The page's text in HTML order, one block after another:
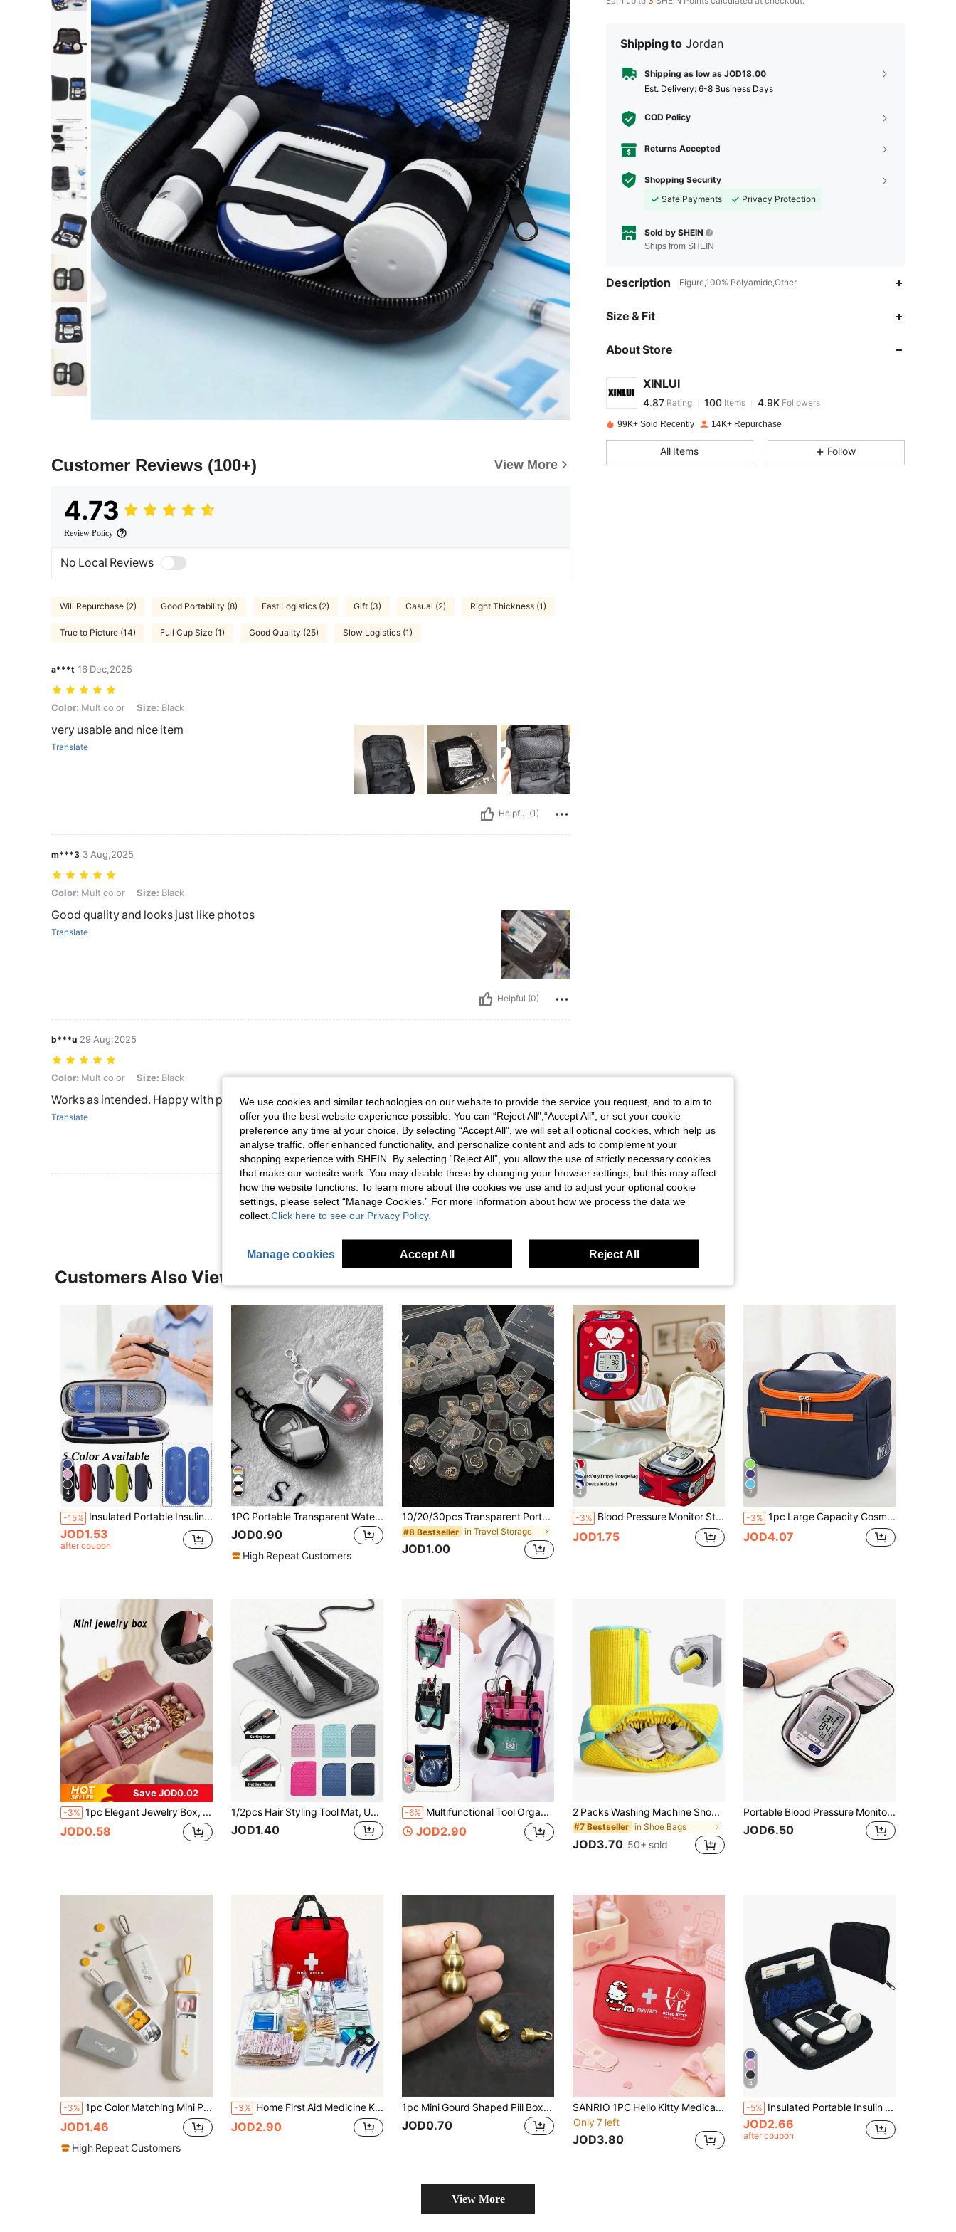
Customer Reviews (100+) View More
4.73
Review Policy
No Local Reviews
Will Repurchase (2) Good Portability (8) Fast Logistics (2) Gift (3) Casual (2) Right Thickness (1)
True to Picture (14) Full Cup Size (1) Good Quality (25) Slow Logistics (1)
a***t 16 Dec,2025
Color: Multicolor, Size: Black
Color: Multicolor Size: Black
very usable and nice item
Translate
Helpful (1)
m***3 3 Aug,2025
Color: Multicolor, Size: Black
Color: Multicolor Size: Black
Good quality and looks just like photos
Translate
Helpful (0)
b***u 29 Aug,2025
Color: Multicolor, Size: Black
Color: Multicolor Size: Black
Works as intended. Happy with purchase
Translate
View More Reviews
Shipping to Jordan
Shipping as low as JOD18.00
​Est. Delivery: 6-8 Business Days
COD Policy
Returns Accepted
Shopping Security
Safe Payments
Privacy Protection
Sold by SHEIN
Ships from SHEIN
Description Figure,100% Polyamide,Other
Size & Fit
About Store
XINLUI
4.87
o***4 paid1 day ago
99K+ Sold Recently 14K+ Repurchase
All Items Follow
Customers Also Viewed
4
-15% Insulated Portable Insulin Cooler Bag -Friendly Cold Ice Pack Physical Cooler Box Lightweight Simple Zipper Carry Bag Diabetes Travel Case
JOD1.53
after coupon
1PC Portable Transparent Waterproof Zipper Storage Bag For Travel, Digital Accessories Organizer, Multi-Purpose Hanging Pouch, Coin Purse
JOD0.90
High Repeat Customers
10/20/30pcs Transparent Portable Small Jewelry Storage Box, Desktop Organizer Box, Oxidation-Resistant Jewelry Box With Lid, Square Earplug Earring Earstud Organizer Box, Multi-Function Small Medicine Box, Waterproof Jewelry Box For Pendant Bracelet Ring Necklace
#8 Bestseller in Travel Storage
JOD1.00
4
-3% Blood Pressure Monitor Storage Bag, Medical Bag (Device Not Included), Suitable For Blood Pressure Monitor, Diabetes Care, Blood Pressure Monitor Storage Accessories, 2D Flat Printed Blood Pressure Monitor Carrying Bag, Cute Blood Pressure Monitor Design Protective Handbag, Zipper Bag, Perfect For Digital Blood Pressure Monitor Protective Storage Bag, Compact Travel Storage Bag, Washable, Blood Pressure Monitor Storage
JOD1.75
7
-3% 1pc Large Capacity Cosmetic Toiletry Bag, Made Of Durable Oxford Cloth, Product Size 25*17*13CM With Strong Storage Function, Features Handle And Hook, Uses Dual-Way Zipper For Lightweight And Convenient Use, Main Compartment Is Large Enough To Hold Various Baby Bottles, Toothbrushes, Toothpaste, Travel Shampoo, Razors, Shaving Cream And Other Toiletries. Can Be Used As Travel Essential Bag, Cosmetic Bag Or Gym Bag, Perfect Choice For Any Family Travel, Outdoor Activities, Camping Or Vacation Luggage.
JOD4.07
Save JOD0.02
-3% 1pc Elegant Jewelry Box, Jewellery Box, Multifunctional Small Jewelry Storage Box, Makeup Box, Earring, Ring, Travel Jewelry Organizer, Travel
JOD0.58
1/2pcs Hair Styling Tool Mat, Universal Size, Suitable For Straighteners And Curling Irons, Heat-Resistant Mat, Convenient For Storage And Travel. This Hair Styling Tool Mat Is Made Of Heat-Resistant Silicone Material With Heat Insulation Function, Can Store And Protect Straighteners, Curling Irons And Other Hair Styling Tools. Non-Slip Silicone Heat Insulation Mat, Effectively Protects Your Hair Styling Tools, Suitable For Restaurants, Hotels And Other Commercial Places.
JOD1.40
5
-6% Multifunctional Tool Organizer Bag - Durable Polyester Foldable Organizer Bag With Multiple Compartments And Adjustable Shoulder Strap, Suitable For Nurses, Pet Clinics, Professionals, Color Assorted (Black, Pink, Blue), Nurse Work Bag, Healthcare Accessories, Practical Design, Sturdy And Durable, Essential Workstation Accessory, Clinic Staff Use, Perfect Holiday Or Birthday Gift For Doctors, Nurses, Teachers
JOD2.90
2 Packs Washing Machine Shoe Bags For All Shoe Types - Yellow With Blue Zipper, Protective Laundry Bags With Rich Fleece Inside, Perfect For Sneakers And Casual Shoes, Laundry Bags, Laundry Bags Holiday Essentials Holiday Travel Travel Essentials Travel Bag Travel Accessories Graduation Travel Organizer Drawstring Shoes Pouch Shoes Cover Portable Dust-Proof For Men For Women Packing Cubes Cruise Essentials Vacation Essentials
#7 Bestseller in Shoe Bags
JOD3.70 50+ sold
Portable Blood Pressure Monitor Carrying Case, Durable Protective Hard Shell Storage Bag For Home Blood Pressure Cuff And Digital Machine Organizer , Anti-Fall Design
JOD6.50
-3% 1pc Color Matching Mini Portable Waterproof Moisture-Proof Pill Box, 3-Compartment Storage Box, Business Travel Medicine Dispenser Box, Ideal For Beach, Summer Vacation, Back To School And More
JOD1.46
High Repeat Customers
-3% Home First Aid Medicine Kit, Portable Outdoor Travel And Camping Storage Bag, Handheld First Aid Bag (Bag Only, Other Accessories Not Included)
JOD2.90
1pc Mini Gourd Shaped Pill Box, First Aid Medicine Storage Box, Can Store Medicines, Vitamins And Fish Oil, Feng Shui Brass Gourd Keychain Pendant, Meaning Good Luck, Wealth, Health And Success, Gift For Friends, Family And Loved Ones
JOD0.70
SANRIO 1PC Hello Kitty Medical Bag, Portable First Aid Organizer With Handle, Zipper Travel Storage Pouch For Back To School & Daily Use
Only 7 left
JOD3.80
4
-5% Insulated Portable Insulin Cooler Bag -Friendly Cold Ice Pack Physical Cooler Box Lightweight Simple Zipper Carry Bag Diabetes Travel Case
JOD2.66
after coupon
View More
We use cookies and similar technologies on our website to provide the service you request, and to aim to
offer you the best website experience possible. You can “Reject All",“Accept All”, or set your cookie
preference any time at your choice. By selecting “Accept All”, we will set all optional cookies, which help us
analyse traffic, offer enhanced functionality, and personalize content and ads to complement your
shopping experience with SHEIN. By selecting “Reject All”, you allow the use of strictly necessary cookies
that make our website work. You may disable these by changing your browser settings, but this may affect
how the website functions. To learn more about the cookies we use and to adjust your optional cookie
settings, please select “Manage Cookies.” For more information about how we process the data we
collect. Click here to see our Privacy Policy.
Manage cookies Accept All Reject All